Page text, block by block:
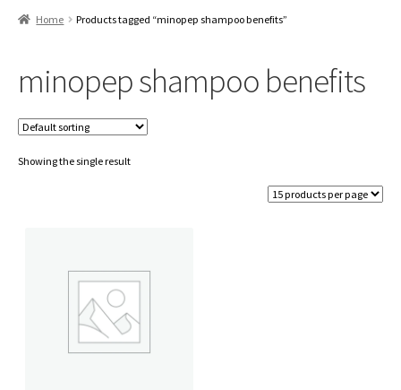
Home Products tagged “minopep shampoo benefits”
minopep shampoo benefits
Showing the single result